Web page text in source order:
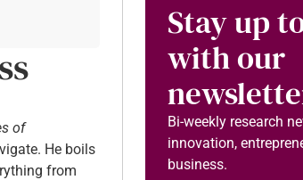
of
He boils
from
Stay up
with our
Bi-weekly research
innovation,
business.